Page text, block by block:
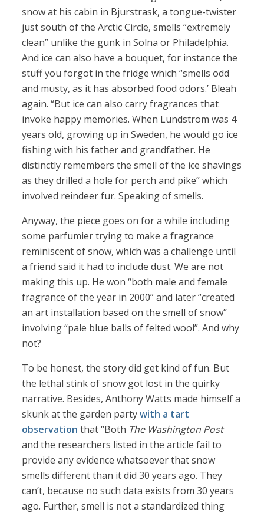
snow at his cabin in Bjurstrask, a tongue-twister
just south of the Arctic Circle, smells “extremely
clean” unlike the gunk in Solna or Philadelphia.
And ice can also have a bouquet, for instance the
stuff you forgot in the fridge which “smells odd
and musty, as it has absorbed food odors.’ Bleah
again. “But ice can also carry fragrances that
invoke happy memories. When Lundstrom was 4
years old, growing up in Sweden, he would go ice
fishing with his father and grandfather. He
distinctly remembers the smell of the ice shavings
as they drilled a hole for perch and pike” which
involved reindeer fur. Speaking of smells.
Anyway, the piece goes on for a while including
some parfumier trying to make a fragrance
reminiscent of snow, which was a challenge until
a friend said it had to include dust. We are not
making this up. He won “both male and female
fragrance of the year in 2000” and later “created
an art installation based on the smell of snow”
involving “pale blue balls of felted wool”. And why
not?
To be honest, the story did get kind of fun. But
the lethal stink of snow got lost in the quirky
narrative. Besides, Anthony Watts made himself a
skunk at the garden partywith a tart
observation that “Both The Washington Post
and the researchers listed in the article fail to
provide any evidence whatsoever that snow
smells different than it did 30 years ago. They
can’t, because no such data exists from 30 years
ago. Further, smell is not a standardized thing